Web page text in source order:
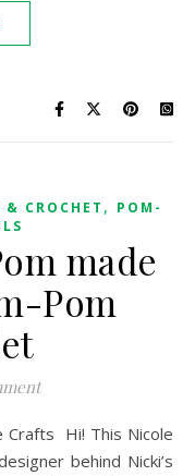
CROCHET , POM-
made
Pom
behind Nicki’s